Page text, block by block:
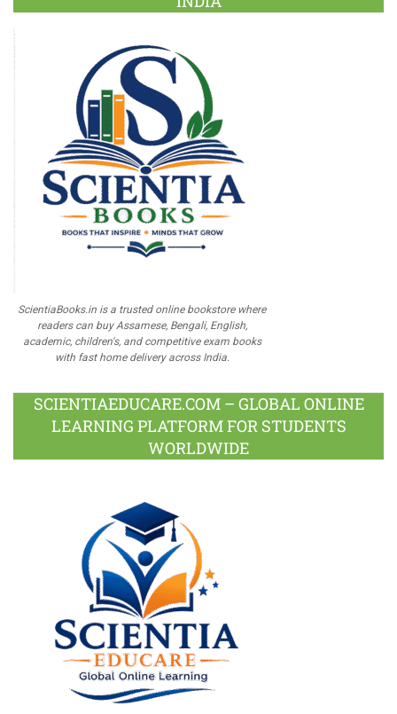
ScientiaBooks.in is a trusted online bookstore where
readers can buy Assamese, Bengali, English,
academic, children's, and competitive exam books
with fast home delivery across India.
SCIENTIAEDUCARE.COM – GLOBAL ONLINE
LEARNING PLATFORM FOR STUDENTS
WORLDWIDE